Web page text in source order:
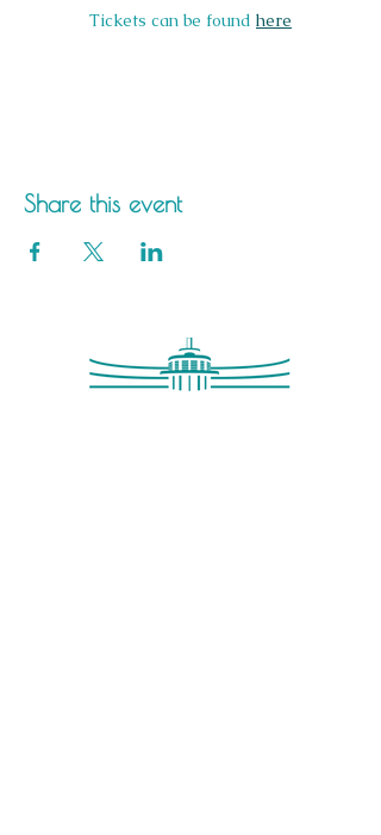
Tickets can be found here
Share this event